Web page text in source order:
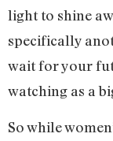
light to shine
specifically
wait for your
watching as a
So while